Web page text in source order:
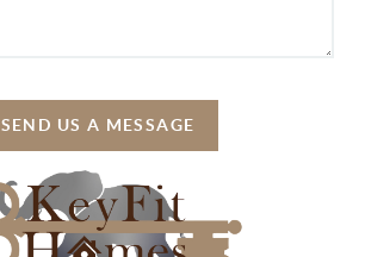
SEND US A MESSAGE